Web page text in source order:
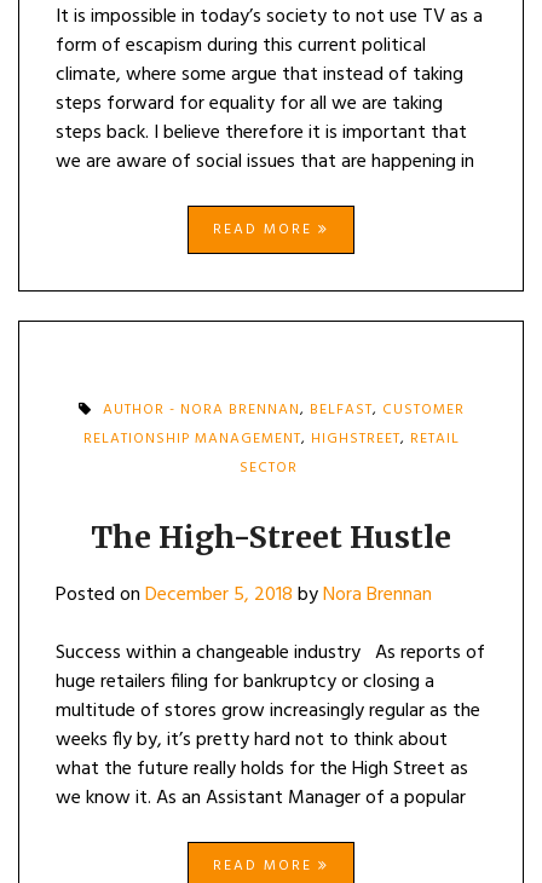
It is impossible in today’s society to not use TV as a
form of escapism during this current political
climate, where some argue that instead of taking
steps forward for equality for all we are taking
steps back. I believe therefore it is important that
we are aware of social issues that are happening in
READ MORE
AUTHOR - NORA BRENNAN, BELFAST, CUSTOMER
RELATIONSHIP MANAGEMENT, HIGHSTREET, RETAIL
SECTOR
The High-Street Hustle
Posted onDecember 5, 2018byNora Brennan
Success within a changeable industry As reports of
huge retailers filing for bankruptcy or closing a
multitude of stores grow increasingly regular as the
weeks fly by, it’s pretty hard not to think about
what the future really holds for the High Street as
we know it. As an Assistant Manager of a popular
READ MORE